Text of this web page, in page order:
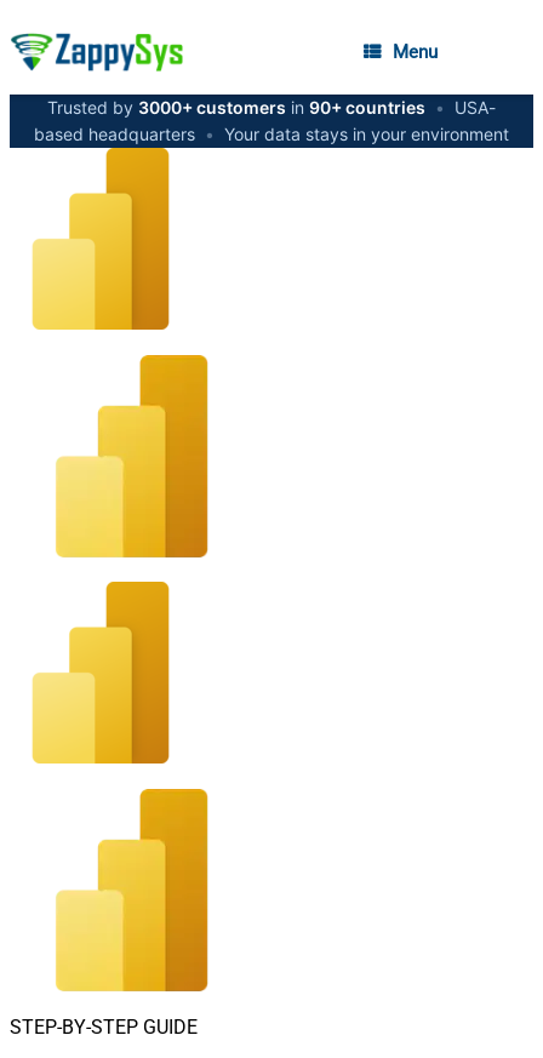
Menu
Trusted by 3000+ customers in 90+ countries •
USA-
based headquarters • Your data stays in your environment
STEP-BY-STEP GUIDE